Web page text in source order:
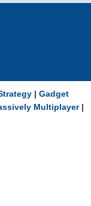
Gadget
Multiplayer|